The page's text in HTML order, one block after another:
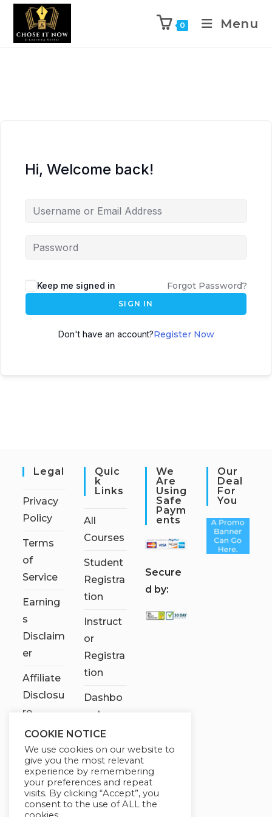
0 Menu
Hi, Welcome back!
Keep me signed in Forgot Password?
SIGN IN
Don't have an account?Register Now
Legal
Privacy
Policy
Terms
of
Service
Earning
s
Disclaim
er
Affiliate
Disclosu
re
Quic
K
Links
All
Courses
Student
Registra
tion
Instruct
or
Registra
tion
Dashbo
ard
Contact
Us
My
account
We
Are
Using
Safe
Paym
Ents
Secure
d by:
Our
Deal
For
You
COOKIE NOTICE
We use cookies on our website to
give you the most relevant
experience by remembering
your preferences and repeat
visits. By clicking “Accept”, you
consent to the use of ALL the